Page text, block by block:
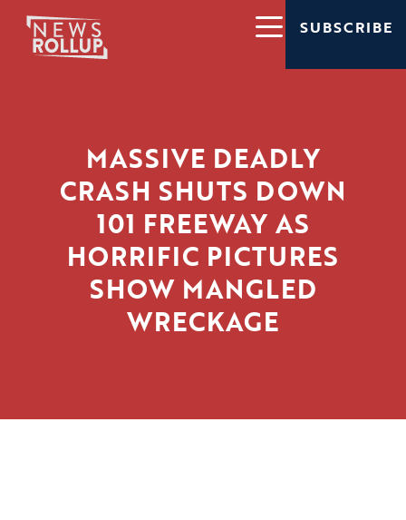
SUBSCRIBE
MASSIVE DEADLY
CRASH SHUTS DOWN
101 FREEWAY AS
HORRIFIC PICTURES
SHOW MANGLED
WRECKAGE